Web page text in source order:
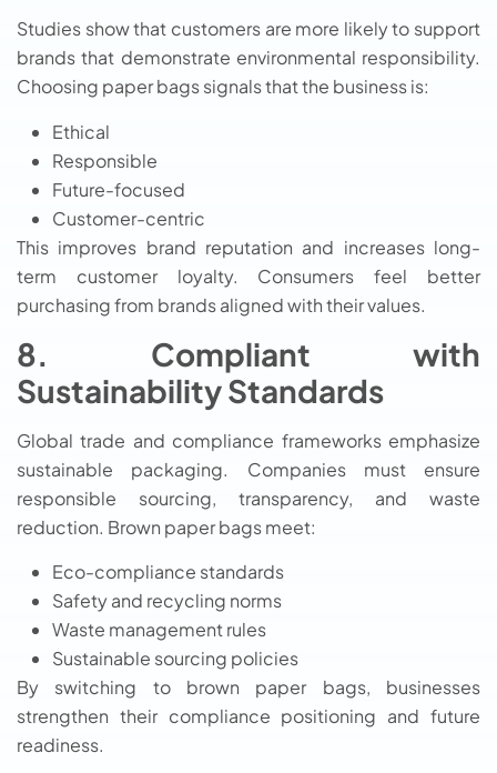
Studies show that customers are more likely to support
brands that demonstrate environmental responsibility.
Choosing paper bags signals that the business is:
Ethical
Responsible
Future-focused
Customer-centric
This improves brand reputation and increases long-
term customer loyalty. Consumers feel better
purchasing from brands aligned with their values.
8. Compliant with
Sustainability Standards
Global trade and compliance frameworks emphasize
sustainable packaging. Companies must ensure
responsible sourcing, transparency, and waste
reduction. Brown paper bags meet:
Eco-compliance standards
Safety and recycling norms
Waste management rules
Sustainable sourcing policies
By switching to brown paper bags, businesses
strengthen their compliance positioning and future
readiness.